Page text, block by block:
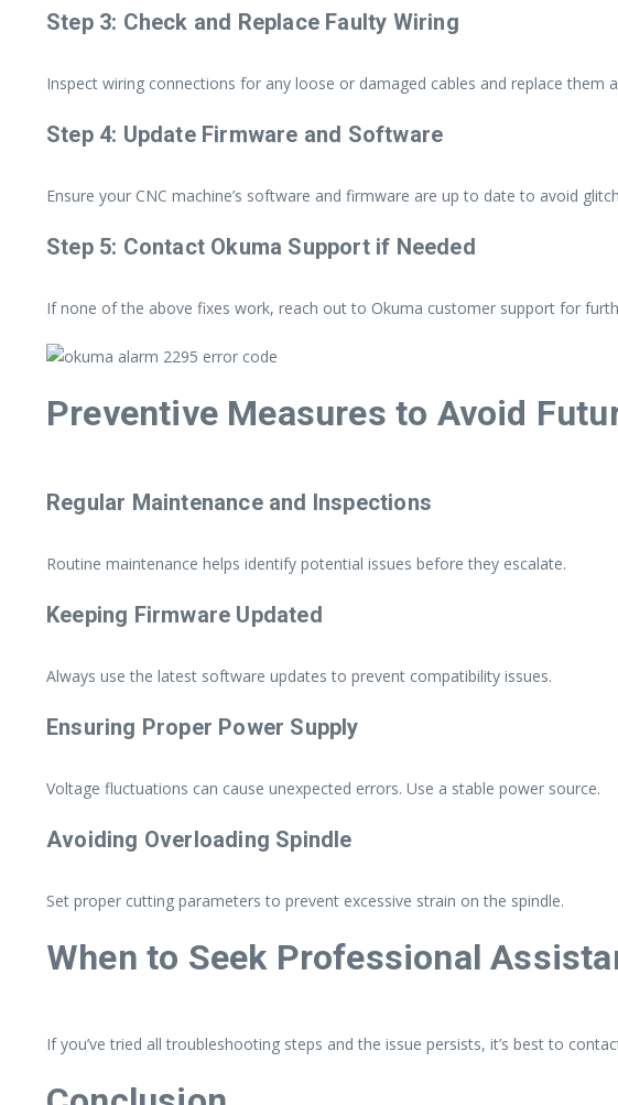
Step 3: Check and Replace Faulty Wiring
Inspect wiring connections for any loose or damaged cables and replace them
Step 4: Update Firmware and Software
Ensure your CNC machine’s software and firmware are up to date to avoid
Step 5: Contact Okuma Support if Needed
If none of the above fixes work, reach out to Okuma customer support for
Preventive Measures to Avoid
Regular Maintenance and Inspections
Routine maintenance helps identify potential issues before they escalate.
Keeping Firmware Updated
Always use the latest software updates to prevent compatibility issues.
Ensuring Proper Power Supply
Voltage fluctuations can cause unexpected errors. Use a stable power source.
Avoiding Overloading Spindle
Set proper cutting parameters to prevent excessive strain on the spindle.
When to Seek Professional
If you’ve tried all troubleshooting steps and the issue persists, it’s best to